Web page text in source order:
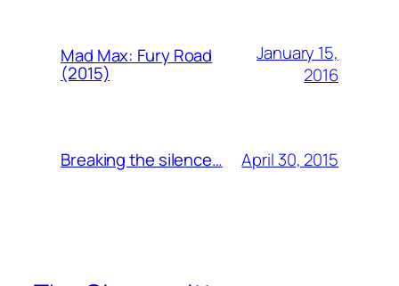
Mad Max: Fury Road
(2015)
January 15,
2016
Breaking the silence… April 30, 2015